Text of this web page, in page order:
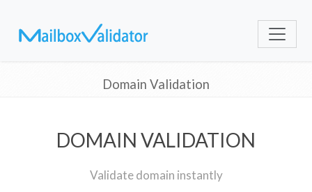
Domain Validation
DOMAIN VALIDATION
Validate domain instantly